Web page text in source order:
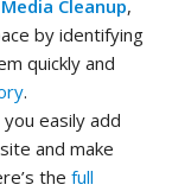
Cleanup,
by identifying
quickly and
.
easily add
and make
the full